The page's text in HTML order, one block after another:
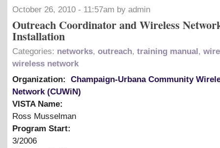
October 26, 2010 - 11:57am by admin
Outreach Coordinator and Wireless
Installation
Categories: networks, outreach, training manual ,
wireless network
Organization:
Champaign-Urbana Community
Network (CUWiN)
VISTA Name:
Ross Musselman
Program Start:
3/2006